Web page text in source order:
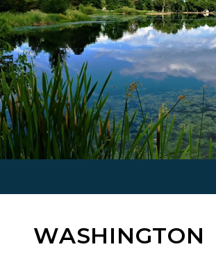
WASHINGTON